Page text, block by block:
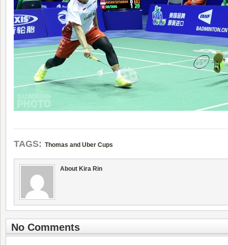
TAGS: Thomas and Uber Cups
About Kira Rin
No Comments